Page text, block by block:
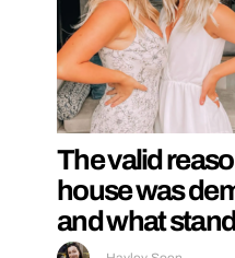
The valid
house was
and what